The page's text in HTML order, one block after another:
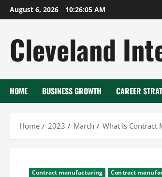
Skip
to
August 6, 2026 10:26:06 AM
Cleveland
HOME BUSINESS GROWTH CAREER
Home 2023 March What Is Contract
Contract manufacturing Contract